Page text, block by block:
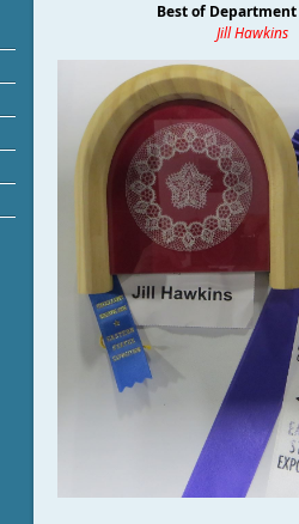
Best of
Jill Hawkins